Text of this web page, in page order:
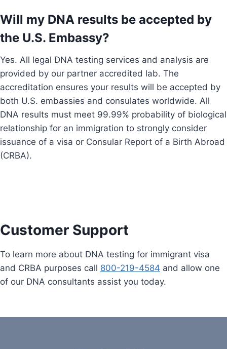
Will my DNA results be accepted by
the U.S. Embassy?
Yes. All legal DNA testing services and analysis are
provided by our partner accredited lab. The
accreditation ensures your results will be accepted by
both U.S. embassies and consulates worldwide. All
DNA results must meet 99.99% probability of biological
relationship for an immigration to strongly consider
issuance of a visa or Consular Report of a Birth Abroad
(CRBA).
Customer Support
To learn more about DNA testing for immigrant visa
and CRBA purposes call 800-219-4584 and allow one
of our DNA consultants assist you today.